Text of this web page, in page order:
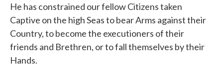
He has constrained our fellow Citizens taken
Captive on the high Seas to bear Arms against their
Country, to become the executioners of their
friends and Brethren, or to fall themselves by their
Hands.